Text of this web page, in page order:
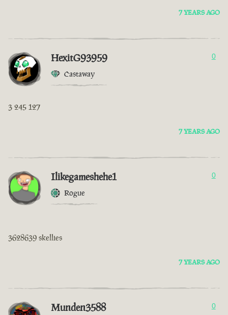
7 YEARS AGO
HexitG93959
Castaway
0
3 245 127
7 YEARS AGO
Ilikegameshehe1
Rogue
0
3628639 skellies
7 YEARS AGO
Munden3588 0